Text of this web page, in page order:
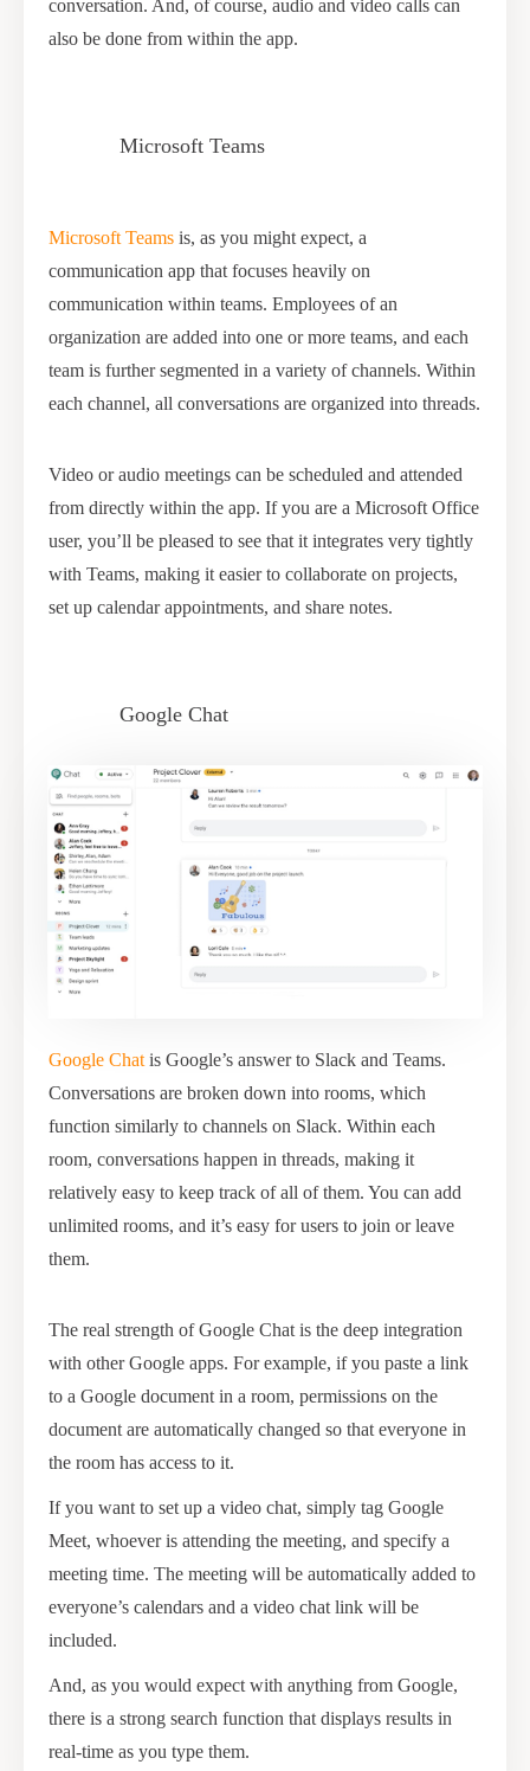
conversation. And, of course, audio and video calls can
also be done from within the app.
Microsoft Teams
Microsoft Teams is, as you might expect, a
communication app that focuses heavily on
communication within teams. Employees of an
organization are added into one or more teams, and each
team is further segmented in a variety of channels. Within
each channel, all conversations are organized into threads.
Video or audio meetings can be scheduled and attended
from directly within the app. If you are a Microsoft Office
user, you’ll be pleased to see that it integrates very tightly
with Teams, making it easier to collaborate on projects,
set up calendar appointments, and share notes.
Google Chat
Google Chat is Google’s answer to Slack and Teams.
Conversations are broken down into rooms, which
function similarly to channels on Slack. Within each
room, conversations happen in threads, making it
relatively easy to keep track of all of them. You can add
unlimited rooms, and it’s easy for users to join or leave
them.
The real strength of Google Chat is the deep integration
with other Google apps. For example, if you paste a link
to a Google document in a room, permissions on the
document are automatically changed so that everyone in
the room has access to it.
If you want to set up a video chat, simply tag Google
Meet, whoever is attending the meeting, and specify a
meeting time. The meeting will be automatically added to
everyone’s calendars and a video chat link will be
included.
And, as you would expect with anything from Google,
there is a strong search function that displays results in
real-time as you type them.